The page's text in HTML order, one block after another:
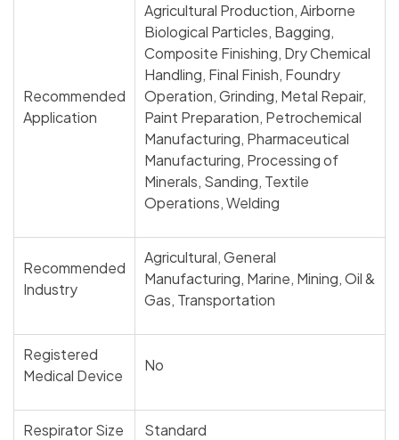
Recommended
Application
Agricultural Production, Airborne
Biological Particles, Bagging,
Composite Finishing, Dry Chemical
Handling, Final Finish, Foundry
Operation, Grinding, Metal Repair,
Paint Preparation, Petrochemical
Manufacturing, Pharmaceutical
Manufacturing, Processing of
Minerals, Sanding, Textile
Operations, Welding
Recommended
Industry
Agricultural, General
Manufacturing, Marine, Mining, Oil &
Gas, Transportation
Registered
Medical Device
No
Respirator Size Standard